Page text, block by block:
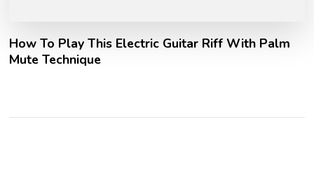
How To Play This Electric Guitar Riff With Palm
Mute Technique